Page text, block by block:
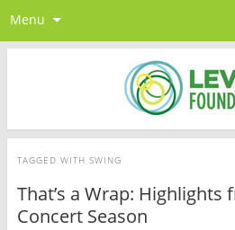
Menu
TAGGED WITH SWING
That’s a Wrap: Highlights
Concert Season